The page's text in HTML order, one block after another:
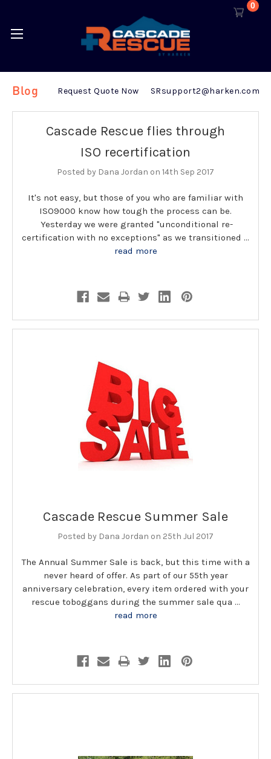
Request Quote Now SRsupport2@harken.com
0
Blog
Cascade Rescue flies through
ISO recertification
Posted by Dana Jordan on 14th Sep 2017
It's not easy, but those of you who are familiar with
ISO9000 know how tough the process can be.
Yesterday we were granted "unconditional re-
certification with no exceptions" as we transitioned …
read more
Cascade Rescue Summer Sale
Posted by Dana Jordan on 25th Jul 2017
The Annual Summer Sale is back, but this time with a
never heard of offer. As part of our 55th year
anniversary celebration, every item ordered with your
rescue toboggans during the summer sale qua …
read more